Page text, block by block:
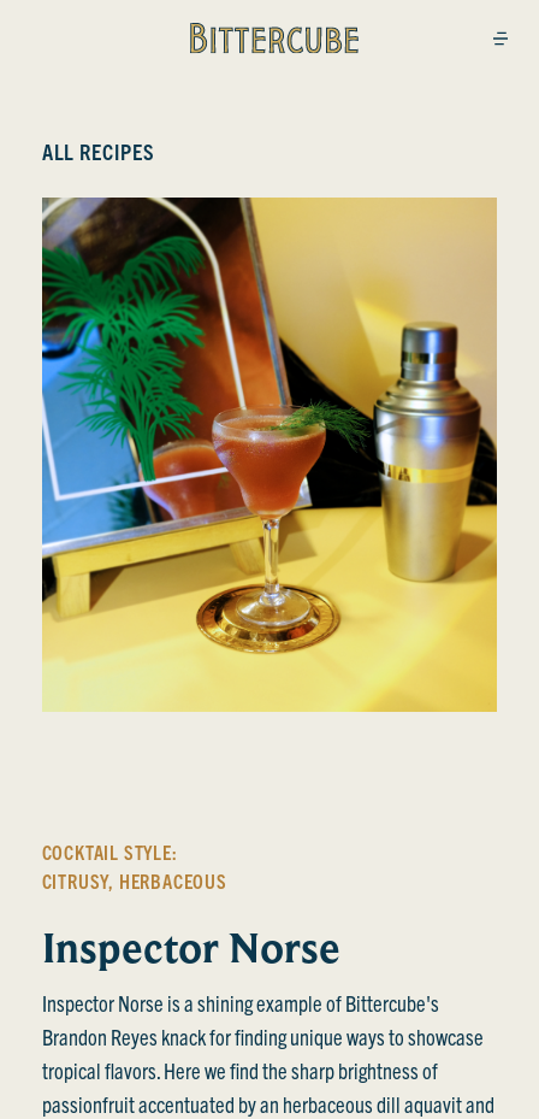
Bittercube
ALL RECIPES
COCKTAIL STYLE:
CITRUSY, HERBACEOUS
Inspector Norse
Inspector Norse is a shining example of Bittercube's
Brandon Reyes knack for finding unique ways to showcase
tropical flavors. Here we find the sharp brightness of
passionfruit accentuated by an herbaceous dill aquavit and